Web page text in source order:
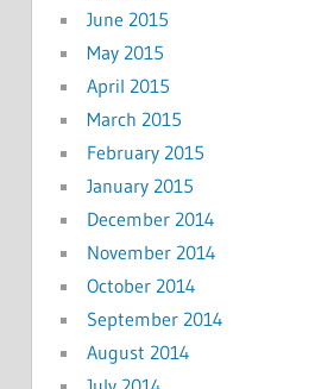
June 2015
May 2015
April 2015
March 2015
February 2015
January 2015
December 2014
November 2014
October 2014
September 2014
August 2014